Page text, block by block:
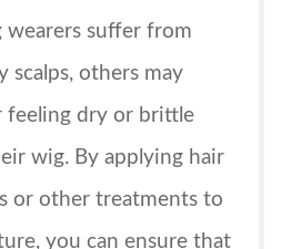
wearers suffer from
scalps, others may
feeling dry or brittle
wig. By applying hair
or other treatments to
you can ensure that